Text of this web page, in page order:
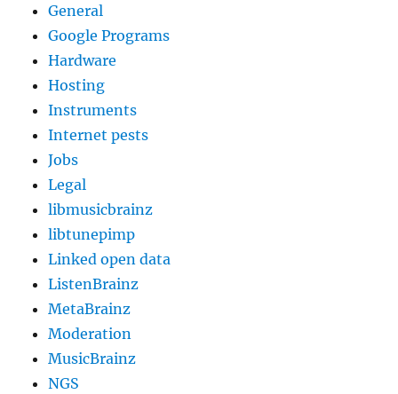
General
Google Programs
Hardware
Hosting
Instruments
Internet pests
Jobs
Legal
libmusicbrainz
libtunepimp
Linked open data
ListenBrainz
MetaBrainz
Moderation
MusicBrainz
NGS